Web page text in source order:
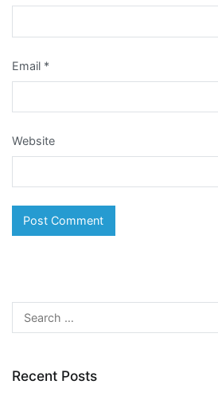
Email *
Website
Search
for:
Recent Posts